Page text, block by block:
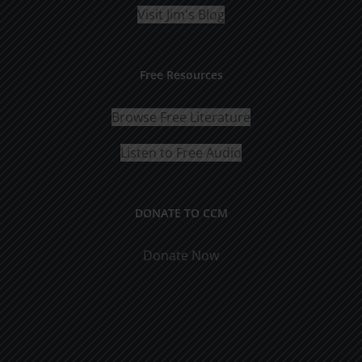
Visit Jim's Blog
Free Resources
Browse Free Literature
Listen to Free Audio
DONATE TO CCM
Donate Now